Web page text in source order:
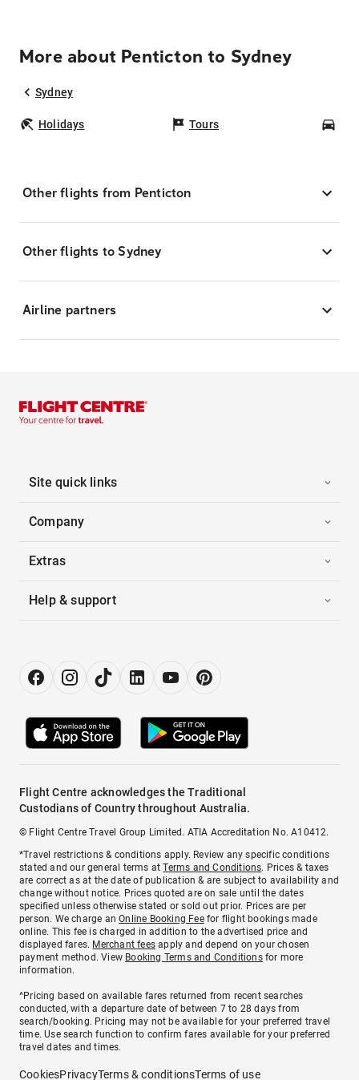
More about Penticton to Sydney
Sydney
Holidays Tours
Other flights from Penticton
Other flights to Sydney
Airline partners
Site quick links
Company
Extras
Help & support
Flight Centre acknowledges the Traditional
Custodians of Country throughout Australia.
© Flight Centre Travel Group Limited. ATIA Accreditation No. A10412.
*Travel restrictions & conditions apply. Review any specific conditions
stated and our general terms atTerms and Conditions. Prices & taxes
are correct as at the date of publication & are subject to availability and
change without notice. Prices quoted are on sale until the dates
specified unless otherwise stated or sold out prior. Prices are per
person. We charge anOnline Booking Feefor flight bookings made
online. This fee is charged in addition to the advertised price and
displayed fares. Merchant fees apply and depend on your chosen
payment method. View Booking Terms and Conditionsfor more
information.
^Pricing based on available fares returned from recent searches
conducted, with a departure date of between 7 to 28 days from
search/booking. Pricing may not be available for your preferred travel
time. Use search function to confirm fares available for your preferred
travel dates and times.
CookiesPrivacyTerms & conditionsTerms of use